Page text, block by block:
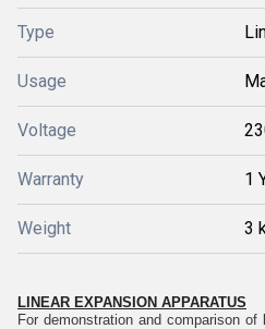
Type
Usage
Voltage
Warranty 1
Weight 3
LINEAR EXPANSION APPARATUS
For demonstration and comparison